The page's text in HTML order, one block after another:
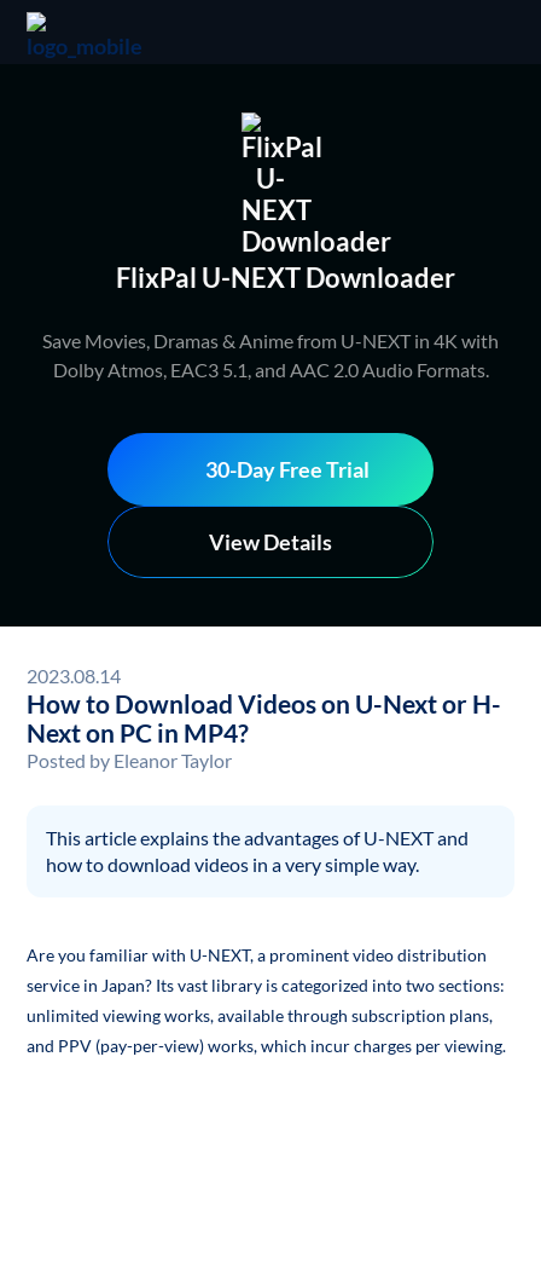
FlixPal U-NEXT Downloader
Save Movies, Dramas & Anime from U-NEXT in 4K with
Dolby Atmos, EAC3 5.1, and AAC 2.0 Audio Formats.
30-Day Free Trial
View Details
2023.08.14
How to Download Videos on U-Next or H-
Next on PC in MP4?
Posted by Eleanor Taylor
This article explains the advantages of U-NEXT and
how to download videos in a very simple way.
Are you familiar with U-NEXT, a prominent video distribution
service in Japan? Its vast library is categorized into two sections:
unlimited viewing works, available through subscription plans,
and PPV (pay-per-view) works, which incur charges per viewing.